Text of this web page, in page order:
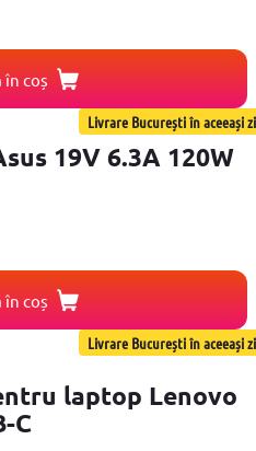
în coș
Livrare București în aceeași zi
19V 6.3A 120W
în coș
Livrare București în aceeași zi
laptop Lenovo
C